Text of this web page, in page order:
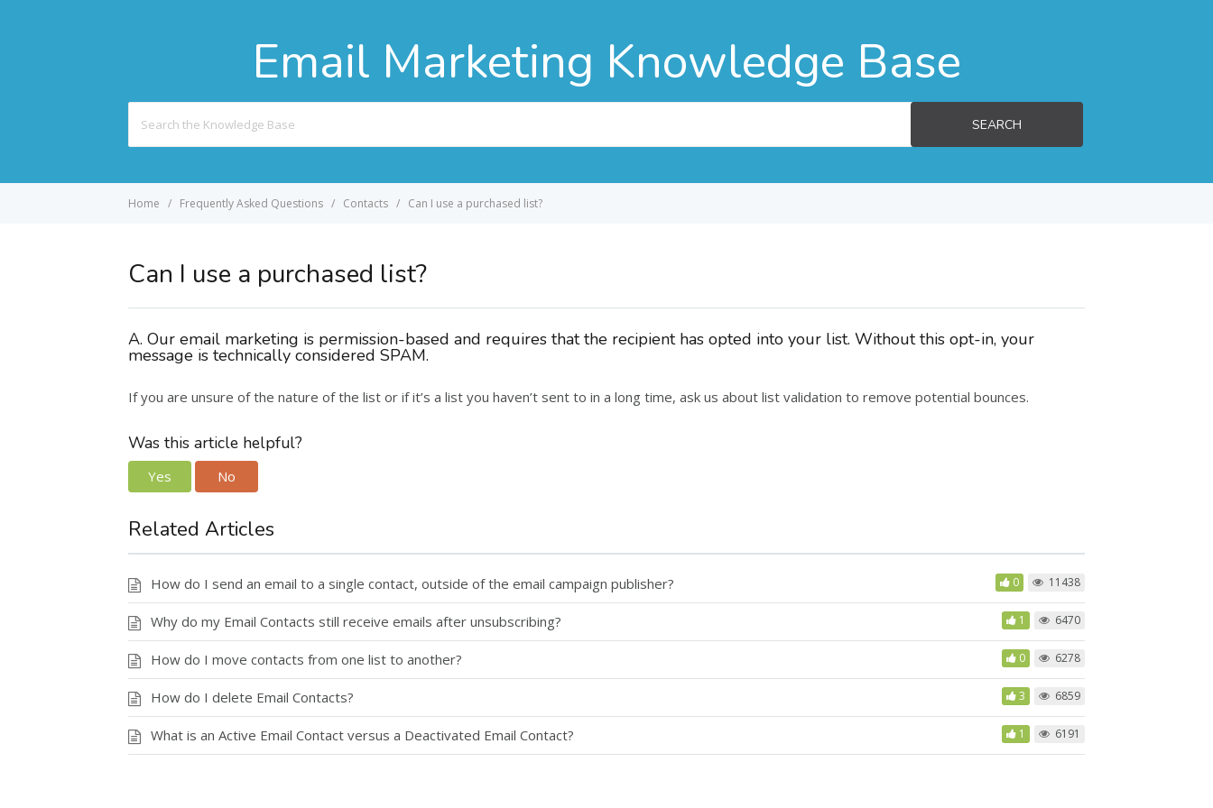
Email Marketing Knowledge Base
For
SEARCH
Home Frequently Asked Questions Contacts Can I use a purchased list?
Can I use a purchased list?
A. Our email marketing is permission-based and requires that the recipient has opted into your list. Without this opt-in, your
message is technically considered SPAM.
If you are unsure of the nature of the list or if it’s a list you haven’t sent to in a long time, ask us about list validation to remove potential bounces.
Was this article helpful?
Yes No
Related Articles
How do I send an email to a single contact, outside of the email campaign publisher? 0 11438
Why do my Email Contacts still receive emails after unsubscribing? 1 6470
How do I move contacts from one list to another? 0 6278
How do I delete Email Contacts? 3 6859
What is an Active Email Contact versus a Deactivated Email Contact? 1 6191